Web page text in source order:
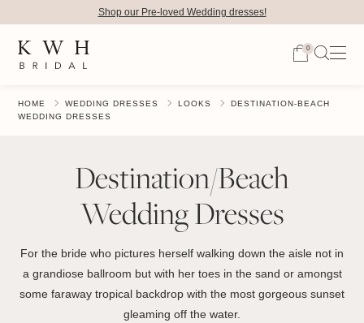
0
Shop our Pre-loved Wedding dresses!
HOME WEDDING DRESSES LOOKS
DESTINATION-BEACH
WEDDING DRESSES
Destination/Beach
Wedding Dresses
For the bride who pictures herself walking down the aisle not in
a grandiose ballroom but with her toes in the sand or amongst
some faraway tropical backdrop with the most gorgeous sunset
gleaming off the water.